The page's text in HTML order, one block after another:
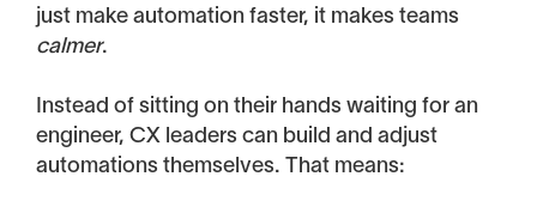
just make automation faster, it makes teams
calmer.
Instead of sitting on their hands waiting for an
engineer, CX leaders can build and adjust
automations themselves. That means: